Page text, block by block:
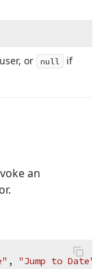
or null
if
an
, "Jump to Date"